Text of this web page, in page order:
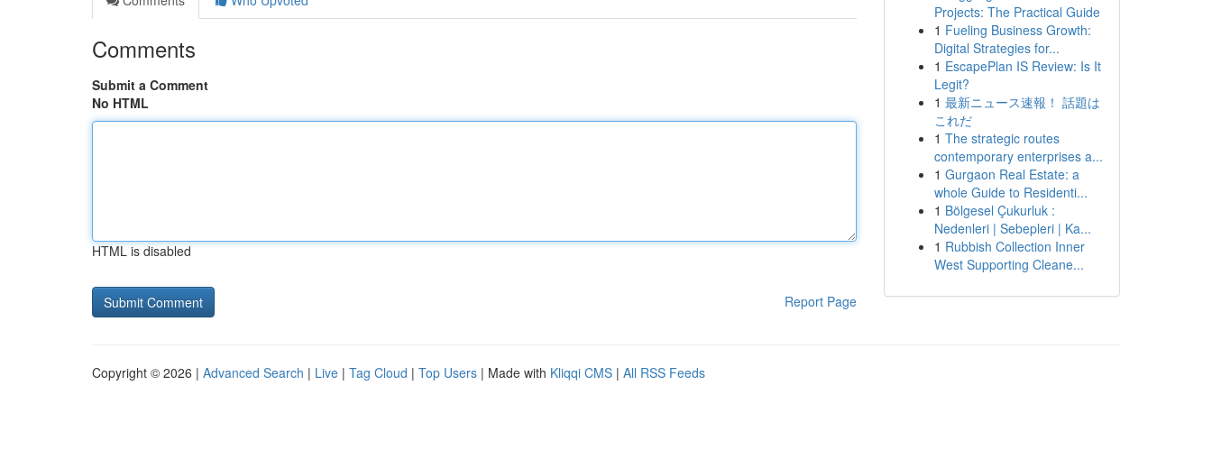
Comments
Submit a Comment
No HTML
HTML is disabled
Report Page
Projects: The Practical Guide
1 Fueling Business Growth:
Digital Strategies for...
1 EscapePlan IS Review: Is It
Legit?
1 最新ニュース速報！ 話題は
これだ
1 The strategic routes
contemporary enterprises a...
1 Gurgaon Real Estate: a
whole Guide to Residenti...
1 Bölgesel Çukurluk :
Nedenleri | Sebepleri | Ka...
1 Rubbish Collection Inner
West Supporting Cleane...
Copyright © 2026 | Advanced Search | Live | Tag Cloud | Top Users | Made with Kliqqi CMS | All RSS Feeds